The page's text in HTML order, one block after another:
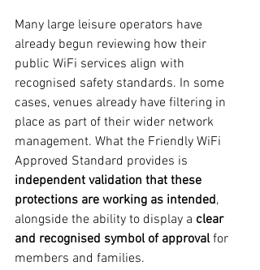
Many large leisure operators have
already begun reviewing how their
public WiFi services align with
recognised safety standards. In some
cases, venues already have filtering in
place as part of their wider network
management. What the Friendly WiFi
Approved Standard provides is
independent validation that these
protections are working as intended,
alongside the ability to display a clear
and recognised symbol of approval for
members and families.